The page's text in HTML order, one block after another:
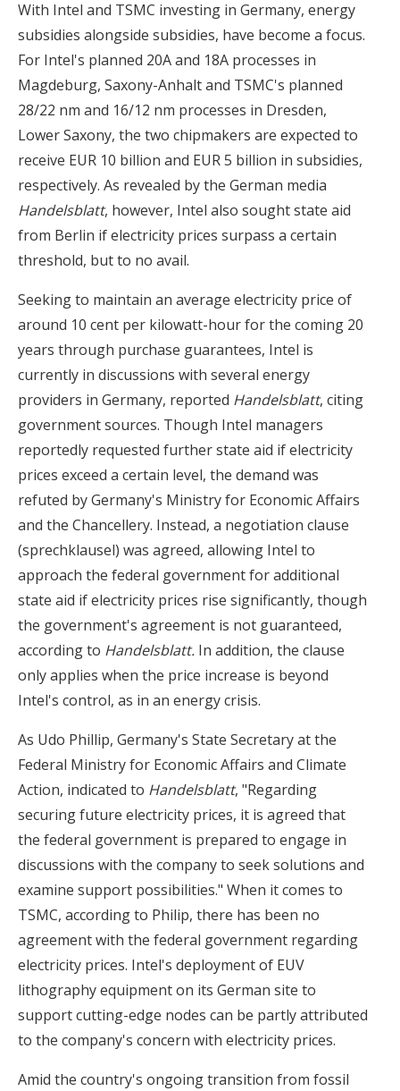
With Intel and TSMC investing in Germany, energy
subsidies alongside subsidies, have become a focus.
For Intel's planned 20A and 18A processes in
Magdeburg, Saxony-Anhalt and TSMC's planned
28/22 nm and 16/12 nm processes in Dresden,
Lower Saxony, the two chipmakers are expected to
receive EUR 10 billion and EUR 5 billion in subsidies,
respectively. As revealed by the German media
Handelsblatt, however, Intel also sought state aid
from Berlin if electricity prices surpass a certain
threshold, but to no avail.
Seeking to maintain an average electricity price of
around 10 cent per kilowatt-hour for the coming 20
years through purchase guarantees, Intel is
currently in discussions with several energy
providers in Germany, reported Handelsblatt, citing
government sources. Though Intel managers
reportedly requested further state aid if electricity
prices exceed a certain level, the demand was
refuted by Germany's Ministry for Economic Affairs
and the Chancellery. Instead, a negotiation clause
(sprechklausel) was agreed, allowing Intel to
approach the federal government for additional
state aid if electricity prices rise significantly, though
the government's agreement is not guaranteed,
according to Handelsblatt. In addition, the clause
only applies when the price increase is beyond
Intel's control, as in an energy crisis.
As Udo Phillip, Germany's State Secretary at the
Federal Ministry for Economic Affairs and Climate
Action, indicated to Handelsblatt, "Regarding
securing future electricity prices, it is agreed that
the federal government is prepared to engage in
discussions with the company to seek solutions and
examine support possibilities." When it comes to
TSMC, according to Philip, there has been no
agreement with the federal government regarding
electricity prices. Intel's deployment of EUV
lithography equipment on its German site to
support cutting-edge nodes can be partly attributed
to the company's concern with electricity prices.
Amid the country's ongoing transition from fossil